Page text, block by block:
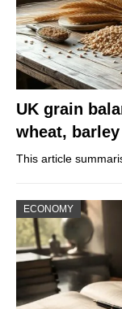
UK grain
wheat,
This article
ECONOMY